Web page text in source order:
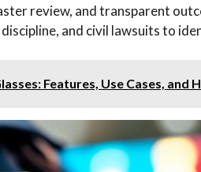
review, and transparent
and civil lawsuits to
Features, Use Cases, and